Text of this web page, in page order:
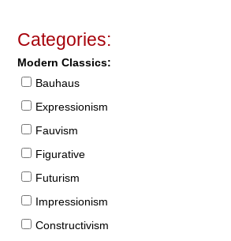
Categories:
Modern Classics:
Bauhaus
Expressionism
Fauvism
Figurative
Futurism
Impressionism
Constructivism